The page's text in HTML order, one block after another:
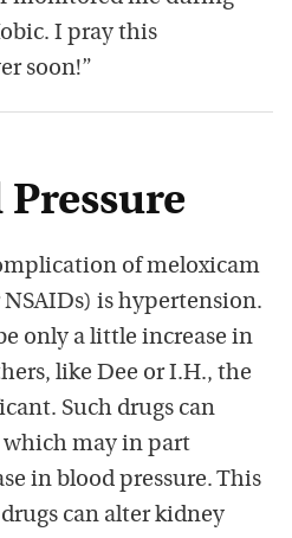
I pray this
soon!”
of meloxicam
NSAIDs) is hypertension.
only a little increase in
like Dee or I.H., the
Such drugs can
may in part
in blood pressure. This
can alter kidney